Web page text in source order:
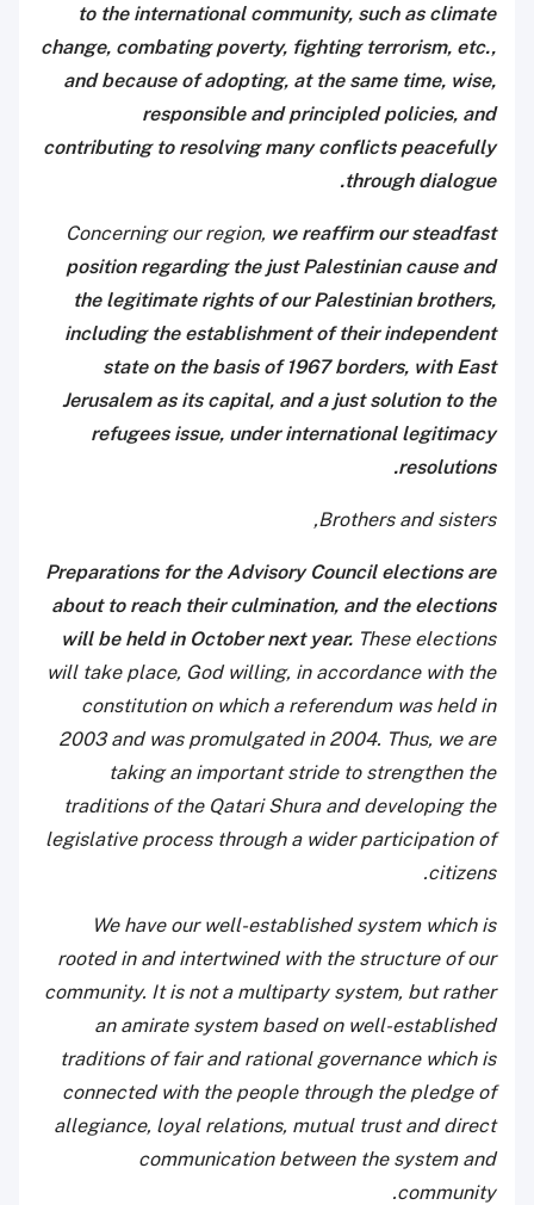
to the international community, such as climate
change, combating poverty, fighting terrorism, etc.,
and because of adopting, at the same time, wise,
responsible and principled policies, and
contributing to resolving many conflicts peacefully
through dialogue.
Concerning our region, we reaffirm our steadfast
position regarding the just Palestinian cause and
the legitimate rights of our Palestinian brothers,
including the establishment of their independent
state on the basis of 1967 borders, with East
Jerusalem as its capital, and a just solution to the
refugees issue, under international legitimacy
resolutions.
Brothers and sisters,
Preparations for the Advisory Council elections are
about to reach their culmination, and the elections
will be held in October next year. These elections
will take place, God willing, in accordance with the
constitution on which a referendum was held in
2003 and was promulgated in 2004. Thus, we are
taking an important stride to strengthen the
traditions of the Qatari Shura and developing the
legislative process through a wider participation of
citizens.
We have our well-established system which is
rooted in and intertwined with the structure of our
community. It is not a multiparty system, but rather
an amirate system based on well-established
traditions of fair and rational governance which is
connected with the people through the pledge of
allegiance, loyal relations, mutual trust and direct
communication between the system and
community.